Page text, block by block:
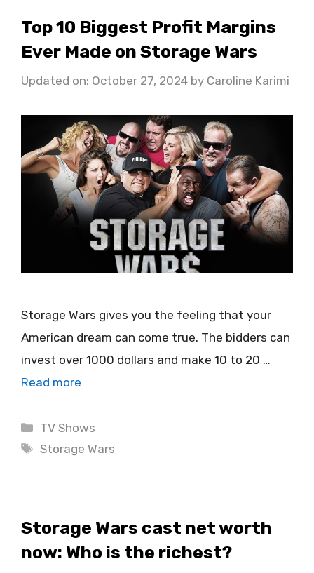
Top 10 Biggest Profit Margins
Ever Made on Storage Wars
Updated on: October 27, 2024 by Caroline Karimi
Storage Wars gives you the feeling that your
American dream can come true. The bidders can
invest over 1000 dollars and make 10 to 20 …
Read more
Categories
TV Shows
Tags
Storage Wars
Storage Wars cast net worth
now: Who is the richest?